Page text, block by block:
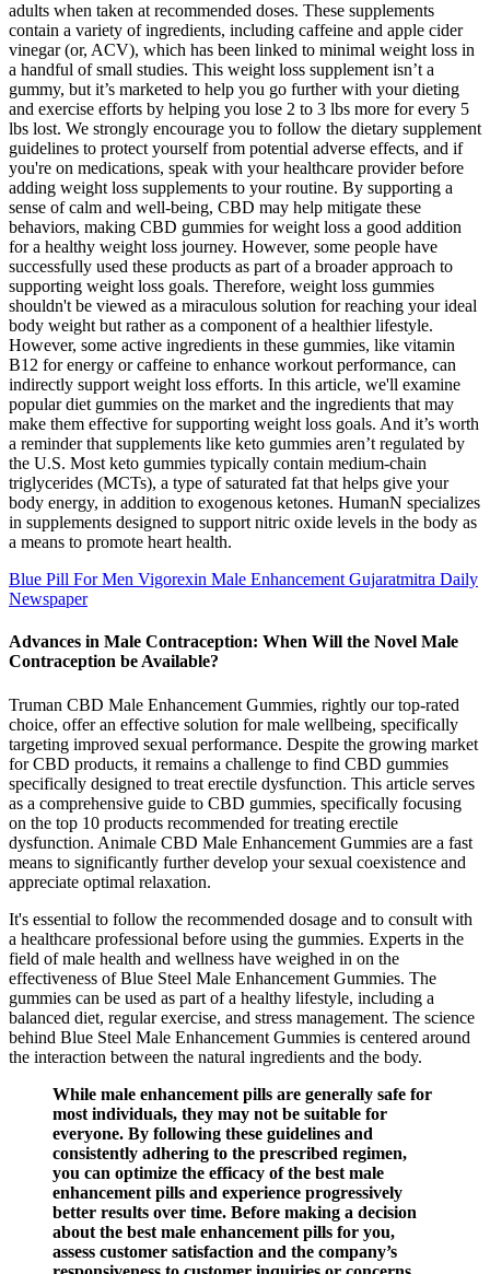
adults when taken at recommended doses. These supplements
contain a variety of ingredients, including caffeine and apple cider
vinegar (or, ACV), which has been linked to minimal weight loss in
a handful of small studies. This weight loss supplement isn’t a
gummy, but it’s marketed to help you go further with your dieting
and exercise efforts by helping you lose 2 to 3 lbs more for every 5
lbs lost. We strongly encourage you to follow the dietary supplement
guidelines to protect yourself from potential adverse effects, and if
you're on medications, speak with your healthcare provider before
adding weight loss supplements to your routine. By supporting a
sense of calm and well-being, CBD may help mitigate these
behaviors, making CBD gummies for weight loss a good addition
for a healthy weight loss journey. However, some people have
successfully used these products as part of a broader approach to
supporting weight loss goals. Therefore, weight loss gummies
shouldn't be viewed as a miraculous solution for reaching your ideal
body weight but rather as a component of a healthier lifestyle.
However, some active ingredients in these gummies, like vitamin
B12 for energy or caffeine to enhance workout performance, can
indirectly support weight loss efforts. In this article, we'll examine
popular diet gummies on the market and the ingredients that may
make them effective for supporting weight loss goals. And it’s worth
a reminder that supplements like keto gummies aren’t regulated by
the U.S. Most keto gummies typically contain medium-chain
triglycerides (MCTs), a type of saturated fat that helps give your
body energy, in addition to exogenous ketones. HumanN specializes
in supplements designed to support nitric oxide levels in the body as
a means to promote heart health.
Blue Pill For Men Vigorexin Male Enhancement Gujaratmitra Daily
Newspaper
Advances in Male Contraception: When Will the Novel Male
Contraception be Available?
Truman CBD Male Enhancement Gummies, rightly our top-rated
choice, offer an effective solution for male wellbeing, specifically
targeting improved sexual performance. Despite the growing market
for CBD products, it remains a challenge to find CBD gummies
specifically designed to treat erectile dysfunction. This article serves
as a comprehensive guide to CBD gummies, specifically focusing
on the top 10 products recommended for treating erectile
dysfunction. Animale CBD Male Enhancement Gummies are a fast
means to significantly further develop your sexual coexistence and
appreciate optimal relaxation.
It's essential to follow the recommended dosage and to consult with
a healthcare professional before using the gummies. Experts in the
field of male health and wellness have weighed in on the
effectiveness of Blue Steel Male Enhancement Gummies. The
gummies can be used as part of a healthy lifestyle, including a
balanced diet, regular exercise, and stress management. The science
behind Blue Steel Male Enhancement Gummies is centered around
the interaction between the natural ingredients and the body.
While male enhancement pills are generally safe for
most individuals, they may not be suitable for
everyone. By following these guidelines and
consistently adhering to the prescribed regimen,
you can optimize the efficacy of the best male
enhancement pills and experience progressively
better results over time. Before making a decision
about the best male enhancement pills for you,
assess customer satisfaction and the company’s